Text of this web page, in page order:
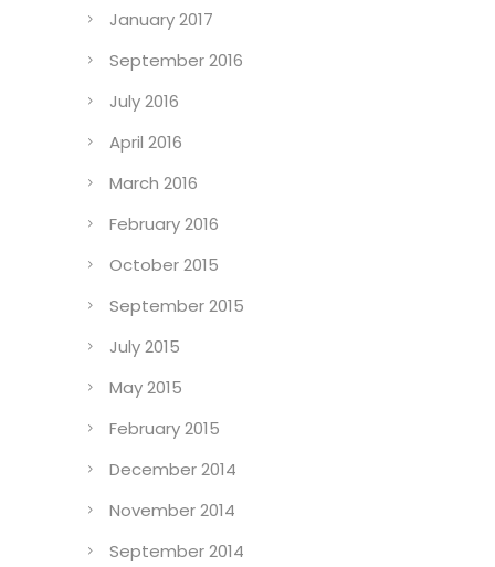
January 2017
September 2016
July 2016
April 2016
March 2016
February 2016
October 2015
September 2015
July 2015
May 2015
February 2015
December 2014
November 2014
September 2014